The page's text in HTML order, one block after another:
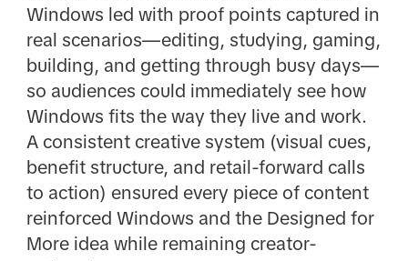
Windows led with proof points captured in
real scenarios—editing, studying, gaming,
building, and getting through busy days—
so audiences could immediately see how
Windows fits the way they live and work.
A consistent creative system (visual cues,
benefit structure, and retail-forward calls
to action) ensured every piece of content
reinforced Windows and the Designed for
More idea while remaining creator-